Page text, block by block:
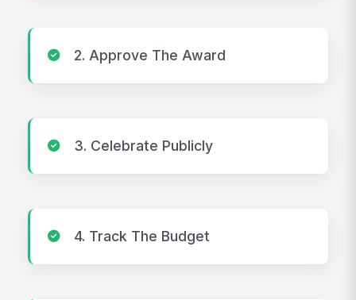
2. Approve The Award
3. Celebrate Publicly
4. Track The Budget